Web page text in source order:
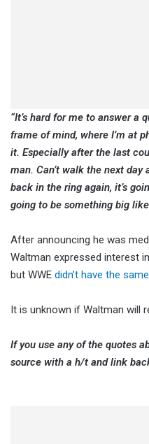
“It’s hard for me to answer a
frame of mind, where I’m at
it. Especially after the last
man. Can’t walk the next
back in the ring again, it’s
going to be something big
After announcing he was
Waltman expressed interest
but WWE didn’t have the
It is unknown if Waltman will
If you use any of the quotes
source with a h/t and link